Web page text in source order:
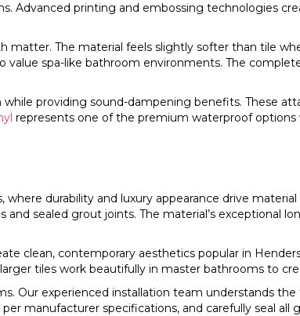
Advanced printing and embossing technologies
The material feels slightly softer than tile
spa-like bathroom environments. The
providing sound-dampening benefits. These
represents one of the premium waterproof
durability and luxury appearance drive
sealed grout joints. The material’s exceptional
clean, contemporary aesthetics popular in
tiles work beautifully in master bathrooms to
Our experienced installation team understands
manufacturer specifications, and carefully seal